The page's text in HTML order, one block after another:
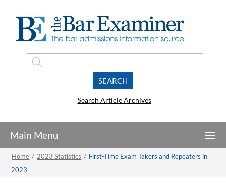
Search Article Archives
Home / 2023 Statistics / First-Time Exam Takers and Repeaters in
2023